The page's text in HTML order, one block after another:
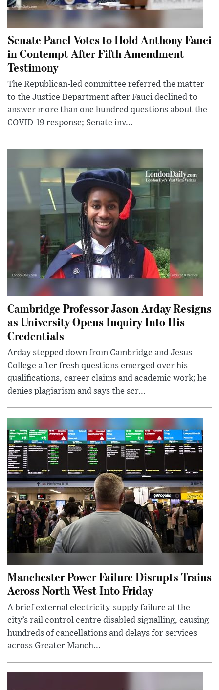
Senate Panel Votes to Hold Anthony Fauci
in Contempt After Fifth Amendment
Testimony
The Republican-led committee referred the matter
to the Justice Department after Fauci declined to
answer more than one hundred questions about the
COVID-19 response; Senate inv...
Cambridge Professor Jason Arday Resigns
as University Opens Inquiry Into His
Credentials
Arday stepped down from Cambridge and Jesus
College after fresh questions emerged over his
qualifications, career claims and academic work; he
denies plagiarism and says the scr...
Manchester Power Failure Disrupts Trains
Across North West Into Friday
A brief external electricity-supply failure at the
city’s rail control centre disabled signalling, causing
hundreds of cancellations and delays for services
across Greater Manch...